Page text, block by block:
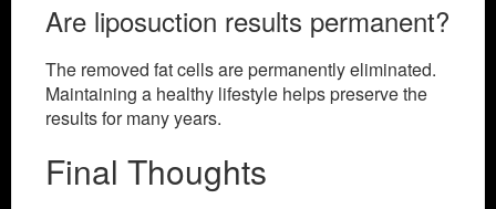
Are liposuction results permanent?
The removed fat cells are permanently eliminated.
Maintaining a healthy lifestyle helps preserve the
results for many years.
Final Thoughts